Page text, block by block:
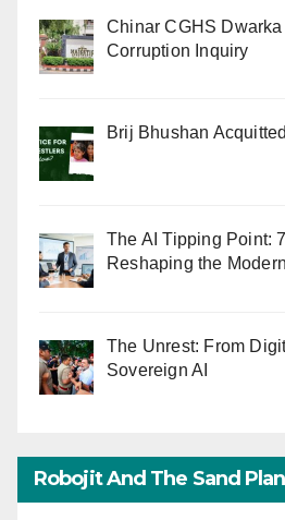
Chinar CGHS
Corruption Inquiry
Brij Bhushan
The AI Tipping Point:
Reshaping the
The Unrest: From
Sovereign AI
Robojit And The Sand